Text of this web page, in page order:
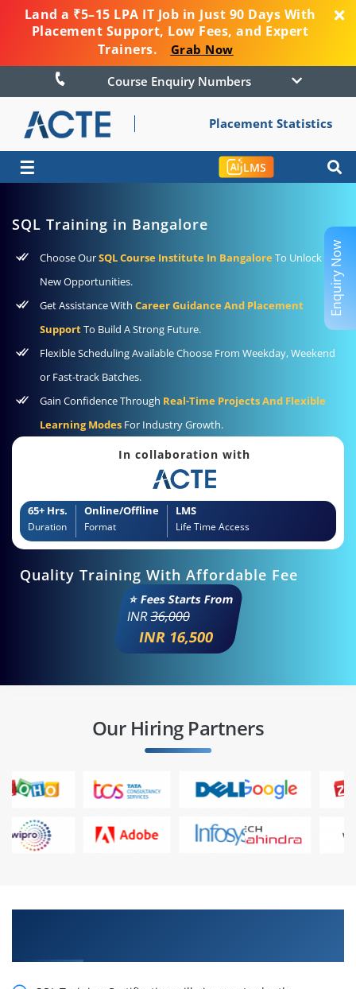
Land a ₹5–15 LPA IT Job in Just 90 Days With
Placement Support, Low Fees, and Expert
Trainers.
Grab Now
Course Enquiry Numbers
Placement Statistics
☰ LMS
SQL Training in Bangalore
Choose OurSQL Course Institute In Bangalore To Unlock
New Opportunities.
Get Assistance With Career Guidance And Placement
SupportTo Build A Strong Future.
Flexible Scheduling Available Choose From Weekday, Weekend
or Fast-track Batches.
Gain Confidence Through Real-Time Projects And Flexible
Learning Modes For Industry Growth.
In collaboration with
65+ Hrs.
Duration
Online/Offline
Format
LMS
Life Time Access
Quality Training With Affordable Fee
⭐ Fees Starts From
INR36,000
INR 16,500
Our Hiring Partners
Enquiry Now